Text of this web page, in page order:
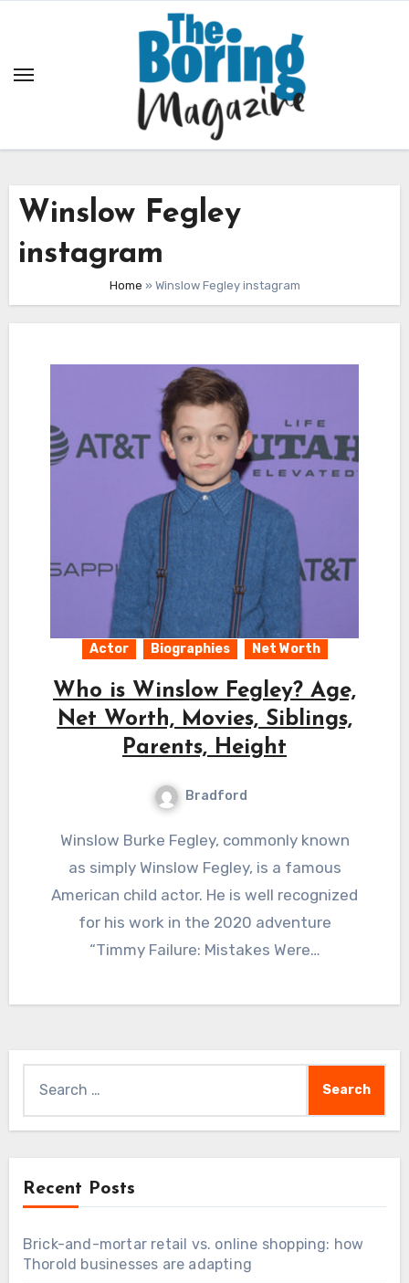
Winslow Fegley
instagram
Home » Winslow Fegley instagram
Actor Biographies Net Worth
Who is Winslow Fegley? Age,
Net Worth, Movies, Siblings,
Parents, Height
Bradford
Winslow Burke Fegley, commonly known
as simply Winslow Fegley, is a famous
American child actor. He is well recognized
for his work in the 2020 adventure
“Timmy Failure: Mistakes Were…
for:
Recent Posts
Brick-and-mortar retail vs. online shopping: how
Thorold businesses are adapting